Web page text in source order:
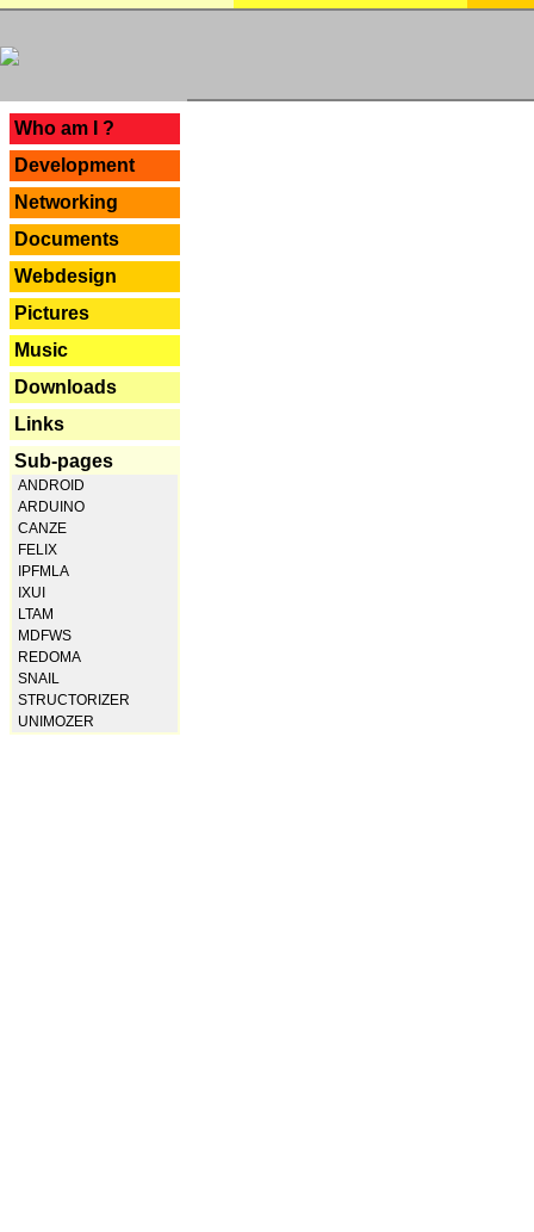
Who am I ?
Development
Networking
Documents
Webdesign
Pictures
Music
Downloads
Links
Sub-pages
ANDROID
ARDUINO
CANZE
FELIX
IPFMLA
IXUI
LTAM
MDFWS
REDOMA
SNAIL
STRUCTORIZER
UNIMOZER